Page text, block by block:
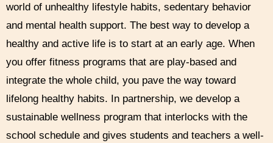
world of unhealthy lifestyle habits, sedentary behavior
and mental health support. The best way to develop a
healthy and active life is to start at an early age. When
you offer fitness programs that are play-based and
integrate the whole child, you pave the way toward
lifelong healthy habits. In partnership, we develop a
sustainable wellness program that interlocks with the
school schedule and gives students and teachers a well-